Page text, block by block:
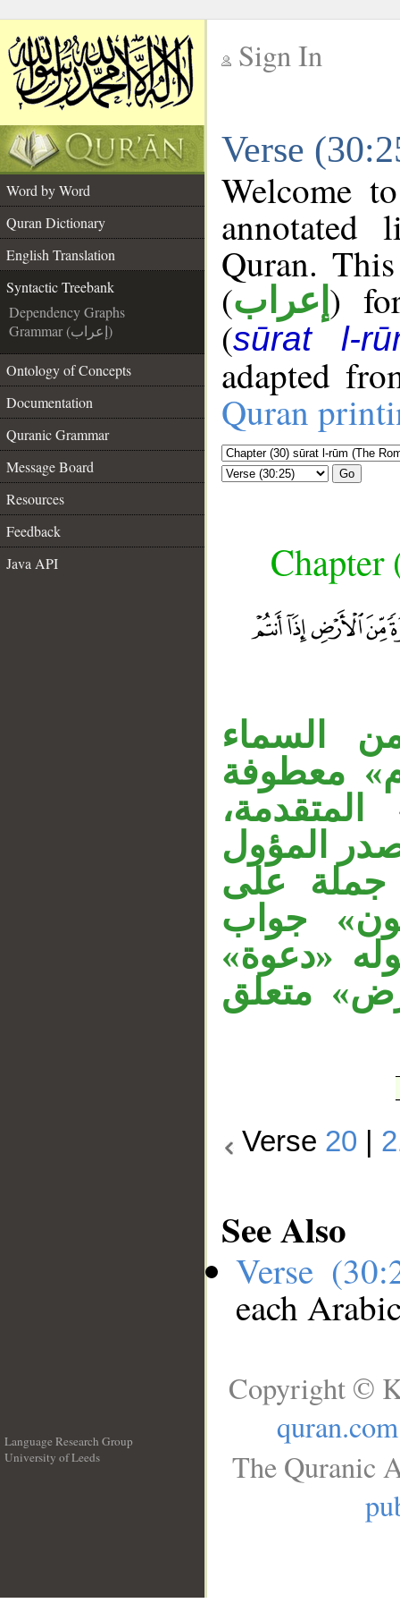
Sign In
Verse
Word by Word
Quran Dictionary
English Translation
Syntactic Treebank
Dependency Graphs
Grammar (إعراب)
Ontology of Concepts
Documentation
Quranic Grammar
Message Board
Resources
Feedback
Java API
Welcome
annotated
Quran.
(إعراب )
(sūrat l-
adapted
Quran
Go
Chapter
السماء
معطوفة
المتقدمة،
المؤول
على
جواب
«دعوة»
متعلق
Verse 20
See Also
Verse
each
Language Research Group
University of Leeds
Copyright ©
quran.com
The Quranic